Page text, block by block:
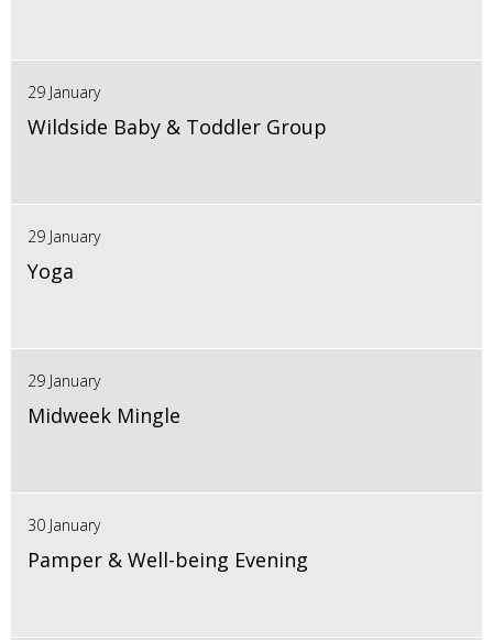
29 January
Wildside Baby & Toddler Group
29 January
Yoga
29 January
Midweek Mingle
30 January
Pamper & Well-being Evening